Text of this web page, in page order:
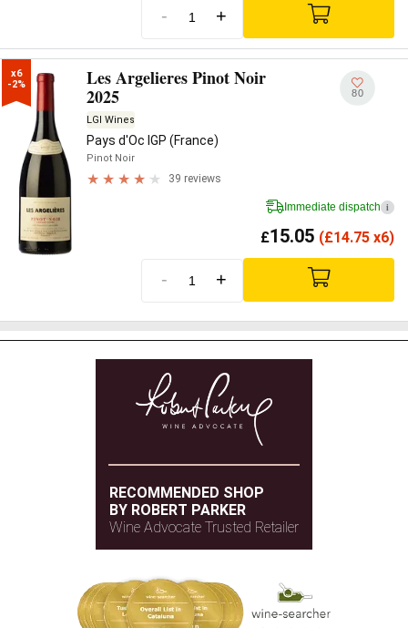
- +
x6
-2%
Les Argelieres Pinot Noir
2025
LGI Wines
Pays d'Oc IGP (France)
Pinot Noir
39 reviews
80
Immediate dispatch i
£15.05 (£14.75 x6)
- +
RECOMMENDED SHOP
BY ROBERT PARKER
Wine Advocate Trusted Retailer